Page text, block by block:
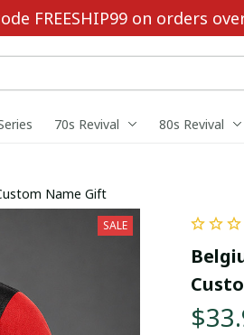
FREESHIP99 on orders
70s Revival 80s Revival
Name Gift
SALE